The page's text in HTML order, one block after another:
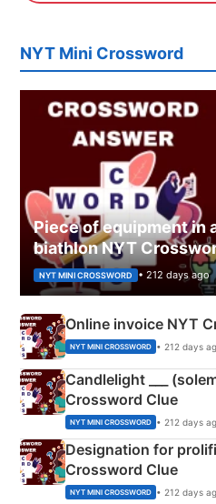
NYT Mini Crossword
Piece of equipment in
biathlon NYT
NYT MINI CROSSWORD • 212 days ago
Online invoice NYT
NYT MINI CROSSWORD • 212 days
Candlelight ___
Crossword Clue
NYT MINI CROSSWORD • 212 days
Designation for
Crossword Clue
NYT MINI CROSSWORD • 212 days